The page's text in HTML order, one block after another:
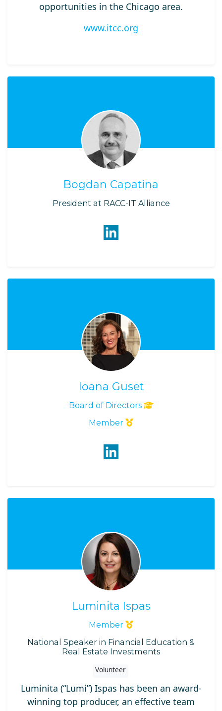
opportunities in the Chicago area.
www.itcc.org
Bogdan Capatina
President at RACC-IT Alliance
Ioana Guset
Board of Directors
Member
Luminita Ispas
Member
National Speaker in Financial Education &
Real Estate Investments
Volunteer
Luminita (“Lumi”) Ispas has been an award-
winning top producer, an effective team